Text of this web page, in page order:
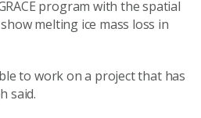
program with the spatial
melting ice mass loss in
to work on a project that has
said.